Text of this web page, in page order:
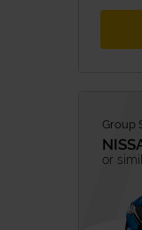
Group
or